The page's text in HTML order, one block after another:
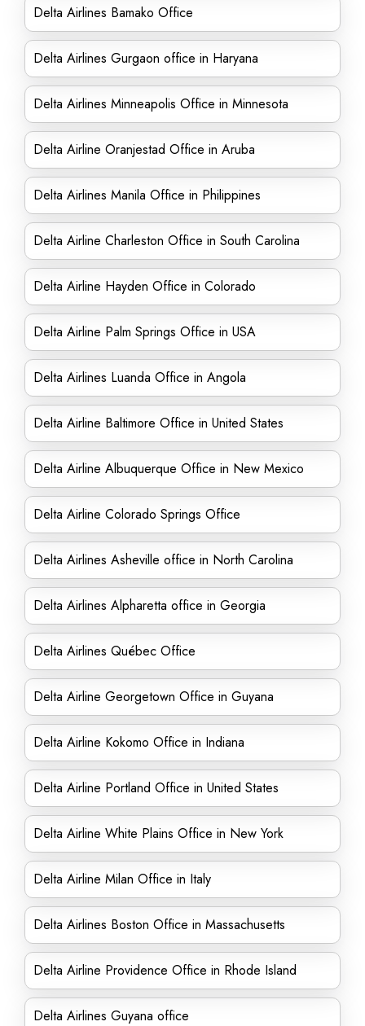
Delta Airlines Bamako Office
Delta Airlines Gurgaon office in Haryana
Delta Airlines Minneapolis Office in Minnesota
Delta Airline Oranjestad Office in Aruba
Delta Airlines Manila Office in Philippines
Delta Airline Charleston Office in South Carolina
Delta Airline Hayden Office in Colorado
Delta Airline Palm Springs Office in USA
Delta Airlines Luanda Office in Angola
Delta Airline Baltimore Office in United States
Delta Airline Albuquerque Office in New Mexico
Delta Airline Colorado Springs Office
Delta Airlines Asheville office in North Carolina
Delta Airlines Alpharetta office in Georgia
Delta Airlines Québec Office
Delta Airline Georgetown Office in Guyana
Delta Airline Kokomo Office in Indiana
Delta Airline Portland Office in United States
Delta Airline White Plains Office in New York
Delta Airline Milan Office in Italy
Delta Airlines Boston Office in Massachusetts
Delta Airline Providence Office in Rhode Island
Delta Airlines Guyana office